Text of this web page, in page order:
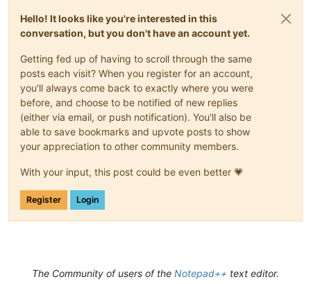
Hello! It looks like you're interested in this
conversation, but you don't have an account yet.
Getting fed up of having to scroll through the same
posts each visit? When you register for an account,
you'll always come back to exactly where you were
before, and choose to be notified of new replies
(either via email, or push notification). You'll also be
able to save bookmarks and upvote posts to show
your appreciation to other community members.
With your input, this post could be even better 💗
Register Login
The Community of users of the Notepad++ text editor.